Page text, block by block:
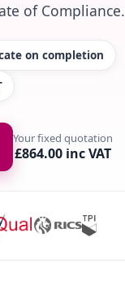
of Compliance.
on completion
Your fixed quotation
£864.00 inc VAT